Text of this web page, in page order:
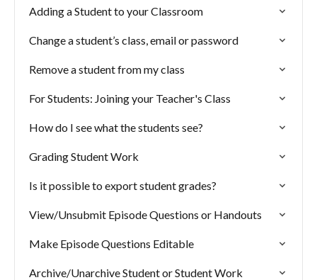
Adding a Student to your Classroom
Change a student’s class, email or password
Remove a student from my class
For Students: Joining your Teacher's Class
How do I see what the students see?
Grading Student Work
Is it possible to export student grades?
View/Unsubmit Episode Questions or Handouts
Make Episode Questions Editable
Archive/Unarchive Student or Student Work